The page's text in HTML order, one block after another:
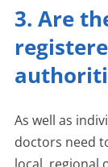
3. Are
As well as
doctors need